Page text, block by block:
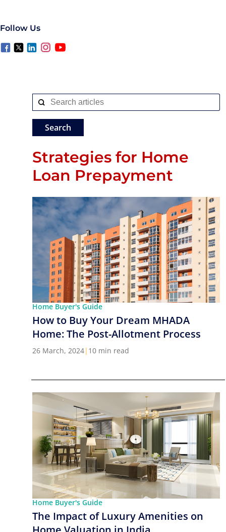
Follow Us
Strategies for Home
Loan Prepayment
Home Buyer's Guide
How to Buy Your Dream MHADA
Home: The Post-Allotment Process
26 March, 2024| 10 min read
Home Buyer's Guide
The Impact of Luxury Amenities on